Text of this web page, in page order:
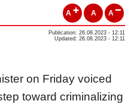
A A A
Publication: 26.08.2023 - 12:11
Updated: 26.08.2023 - 12:11
on Friday voiced
toward criminalizing